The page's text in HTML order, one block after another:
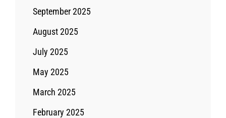
September 2025
August 2025
July 2025
May 2025
March 2025
February 2025